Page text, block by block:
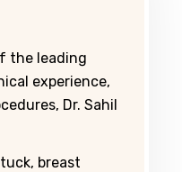
the leading
experience,
Dr. Sahil
breast